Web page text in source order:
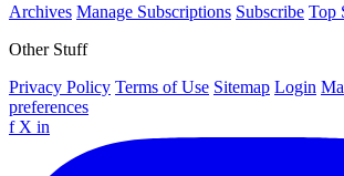
Archives Manage Subscriptions Subscribe Top
Other Stuff
Privacy Policy Terms of Use Sitemap Login
preferences
f X in